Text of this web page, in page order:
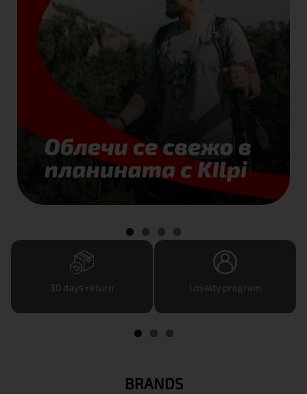
30 days return Loyalty program
BRANDS